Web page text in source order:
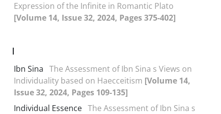
Expression of the Infinite in Romantic Plato
[Volume 14, Issue 32, 2024, Pages 375-402]
I
Ibn Sina The Assessment of Ibn Sina s Views on
Individuality based on Haecceitism [Volume 14,
Issue 32, 2024, Pages 109-135]
Individual Essence The Assessment of Ibn Sina s